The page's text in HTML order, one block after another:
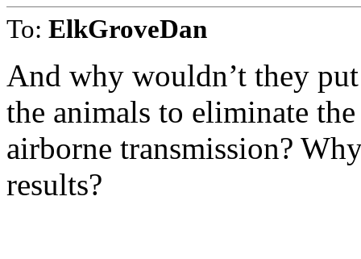
To: ElkGroveDan
And why wouldn’t they
the animals to eliminate
airborne transmission?
results?